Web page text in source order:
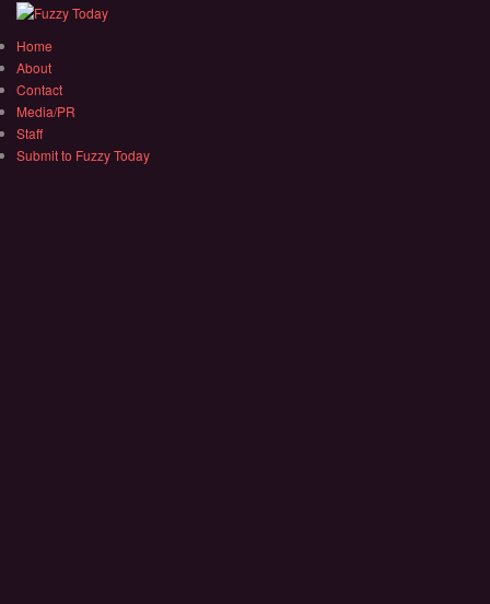
Home
About
Contact
Media/PR
Staff
Submit to Fuzzy Today